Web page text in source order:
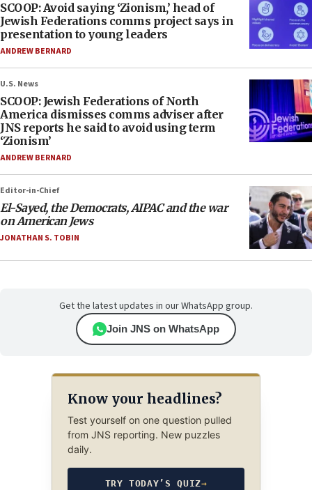
SCOOP: Avoid saying ‘Zionism,’ head of
Jewish Federations comms project says in
presentation to young leaders
ANDREW BERNARD
U.S. News
SCOOP: Jewish Federations of North
America dismisses comms adviser after
JNS reports he said to avoid using term
‘Zionism’
ANDREW BERNARD
Editor-in-Chief
El-Sayed, the Democrats, AIPAC and the war
on American Jews
JONATHAN S. TOBIN
Get the latest updates in our WhatsApp group.
Join JNS on WhatsApp
Know your headlines?
Test yourself on one question pulled
from JNS reporting. New puzzles
daily.
TRY TODAY’S QUIZ→